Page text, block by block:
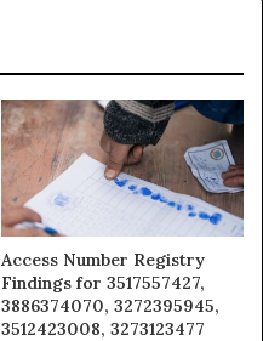
Access Number Registry
Findings for 3517557427,
3886374070, 3272395945,
3512423008, 3273123477